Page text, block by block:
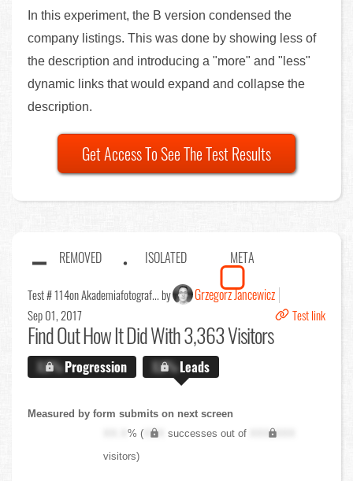
In this experiment, the B version condensed the
company listings. This was done by showing less of
the description and introducing a "more" and "less"
dynamic links that would expand and collapse the
description.
Get Access To See The Test Results
REMOVED ISOLATED META
Test # 114on Akademiafotograf... by Grzegorz Jancewicz
Sep 01, 2017 Test link
Find OutHow It Did With 3,363 Visitors
X.X%Progression X.X%Leads
Measured by form submits on next screen
XX.X% ( XXX successes out of
XXX,XXX
visitors)